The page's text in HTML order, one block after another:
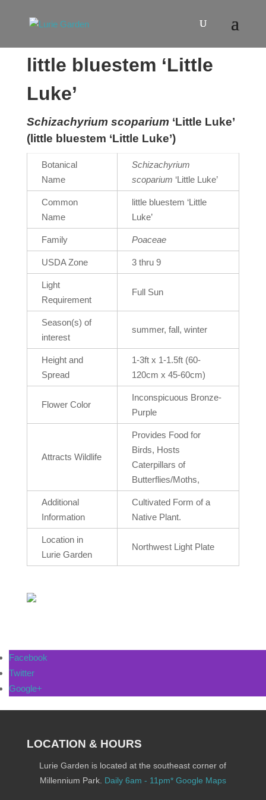
little bluestem ‘Little
Luke’
Schizachyrium scoparium ‘Little Luke’
(little bluestem ‘Little Luke’)
Botanical
Name
Schizachyrium
scoparium ‘Little Luke’
Common
Name
little bluestem ‘Little
Luke’
Family Poaceae
USDA Zone 3 thru 9
Light
Requirement
Full Sun
Season(s) of
interest
summer, fall, winter
Height and
Spread
1-3ft x 1-1.5ft (60-
120cm x 45-60cm)
Flower Color
Inconspicuous Bronze-
Purple
Attracts Wildlife
Provides Food for
Birds, Hosts
Caterpillars of
Butterflies/Moths,
Additional
Information
Cultivated Form of a
Native Plant.
Location in
Lurie Garden
Northwest Light Plate
Facebook
Twitter
Google+
LOCATION & HOURS
Lurie Garden is located at the southeast corner of
Millennium Park. Daily 6am - 11pm* Google Maps